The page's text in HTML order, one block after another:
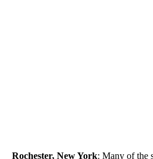
Rochester, New York: Many of the